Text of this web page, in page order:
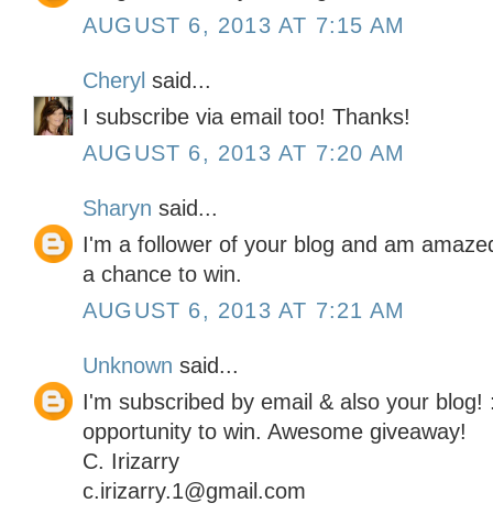
AUGUST 6, 2013 AT 7:15 AM
Cheryl said...
I subscribe via email too! Thanks!
AUGUST 6, 2013 AT 7:20 AM
Sharyn said...
I'm a follower of your blog and am
a chance to win.
AUGUST 6, 2013 AT 7:21 AM
Unknown said...
I'm subscribed by email & also your
opportunity to win. Awesome giveaway!
C. Irizarry
c.irizarry.1@gmail.com